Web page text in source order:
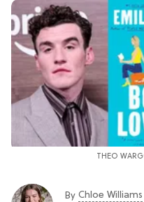
THEO
By Chloe Williams​